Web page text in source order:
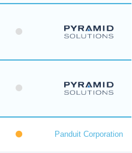
Panduit Corporation